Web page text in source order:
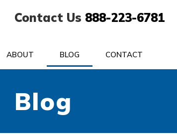
Contact Us 888-223-6781
ABOUT BLOG CONTACT
Blog